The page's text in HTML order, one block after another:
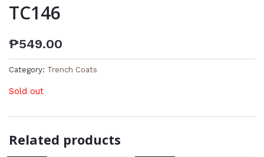
TC146
₱549.00
Category: Trench Coats
Sold out
Related products